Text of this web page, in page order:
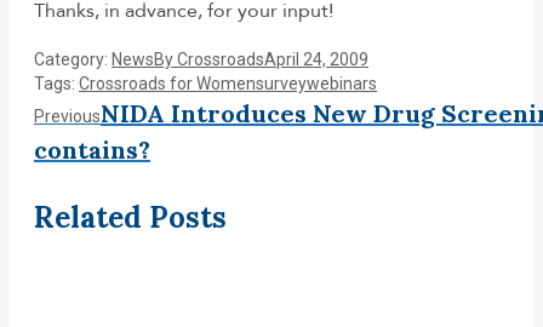
Thanks, in advance, for your input!
Category: NewsByCrossroadsApril 24, 2009
Tags: Crossroads for Womensurveywebinars
Post
navigation
PreviousPrevious
post:
NIDA Introduces New Drug
contains?
Related Posts